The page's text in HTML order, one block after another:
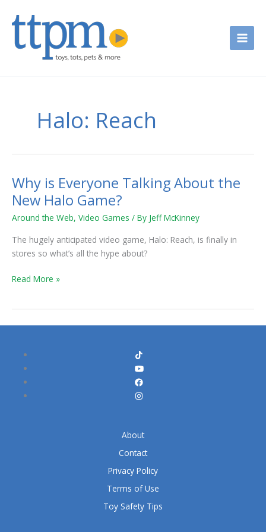
Halo: Reach
Why is Everyone Talking About the
New Halo Game?
Around the Web, Video Games / By Jeff McKinney
The hugely anticipated video game, Halo: Reach, is finally in
stores so what’s all the hype about?
Why
is
Everyone
Talking
About
the
Halo
Read More »
About
Contact
Privacy Policy
Terms of Use
Toy Safety Tips